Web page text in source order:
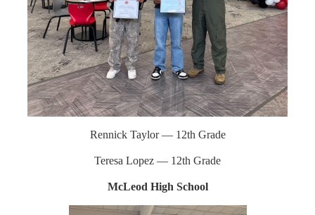
Rennick Taylor — 12th Grade
Teresa Lopez — 12th Grade
McLeod High School